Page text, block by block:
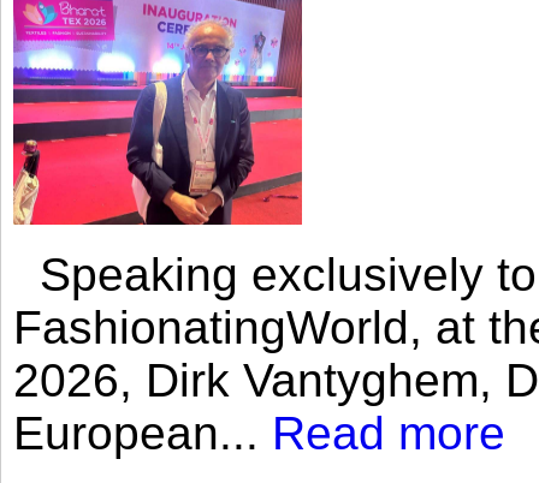
Speaking exclusively
FashionatingWorld, at
2026, Dirk Vantyghem,
European... Read more